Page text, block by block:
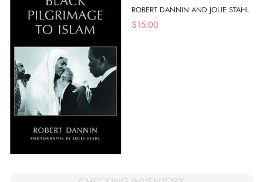
ROBERT DANNIN AND JOLIE STAHL
$15.00